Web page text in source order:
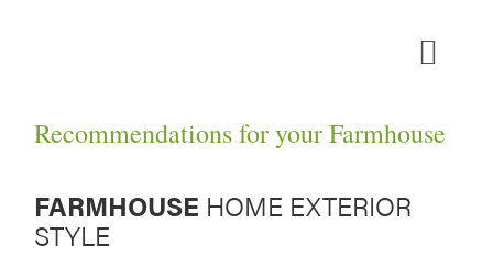
Recommendations for your Farmhouse
FARMHOUSE HOME EXTERIOR
STYLE